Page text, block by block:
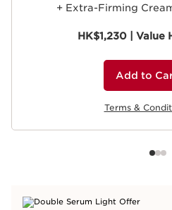
+ Extra-Firming
HK$1,230 | Value
Add to
Terms &